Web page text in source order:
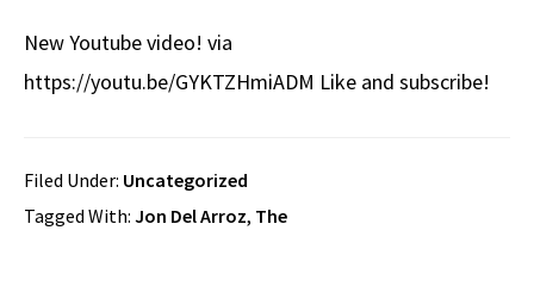
New Youtube video! via
https://youtu.be/GYKTZHmiADM Like and subscribe!
Filed Under: Uncategorized
Tagged With: Jon Del Arroz, The